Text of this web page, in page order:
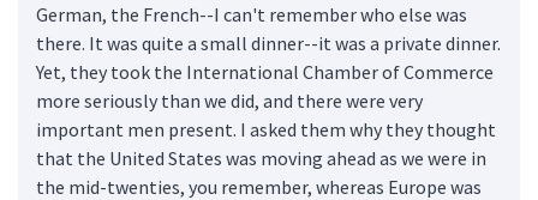
German, the French--I can't remember who else was
there. It was quite a small dinner--it was a private dinner.
Yet, they took the International Chamber of Commerce
more seriously than we did, and there were very
important men present. I asked them why they thought
that the United States was moving ahead as we were in
the mid-twenties, you remember, whereas Europe was